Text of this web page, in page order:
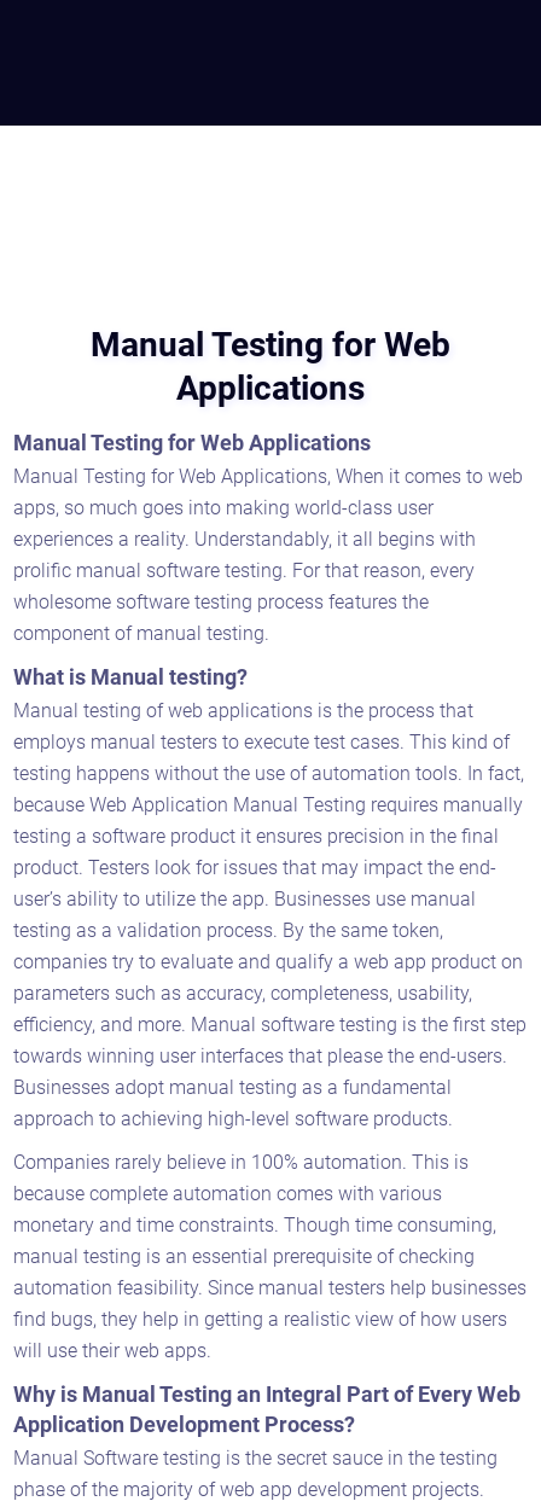
Manual Testing for Web
Applications
Manual Testing for Web Applications
Manual Testing for Web Applications, When it comes to web
apps, so much goes into making world-class user
experiences a reality. Understandably, it all begins with
prolific manual software testing. For that reason, every
wholesome software testing process features the
component of manual testing.
What is Manual testing?
Manual testing of web applications is the process that
employs manual testers to execute test cases. This kind of
testing happens without the use of automation tools. In fact,
because Web Application Manual Testing requires manually
testing a software product it ensures precision in the final
product. Testers look for issues that may impact the end-
user’s ability to utilize the app. Businesses use manual
testing as a validation process. By the same token,
companies try to evaluate and qualify a web app product on
parameters such as accuracy, completeness, usability,
efficiency, and more. Manual software testing is the first step
towards winning user interfaces that please the end-users.
Businesses adopt manual testing as a fundamental
approach to achieving high-level software products.
Companies rarely believe in 100% automation. This is
because complete automation comes with various
monetary and time constraints. Though time consuming,
manual testing is an essential prerequisite of checking
automation feasibility. Since manual testers help businesses
find bugs, they help in getting a realistic view of how users
will use their web apps.
Why is Manual Testing an Integral Part of Every Web
Application Development Process?
Manual Software testing is the secret sauce in the testing
phase of the majority of web app development projects.